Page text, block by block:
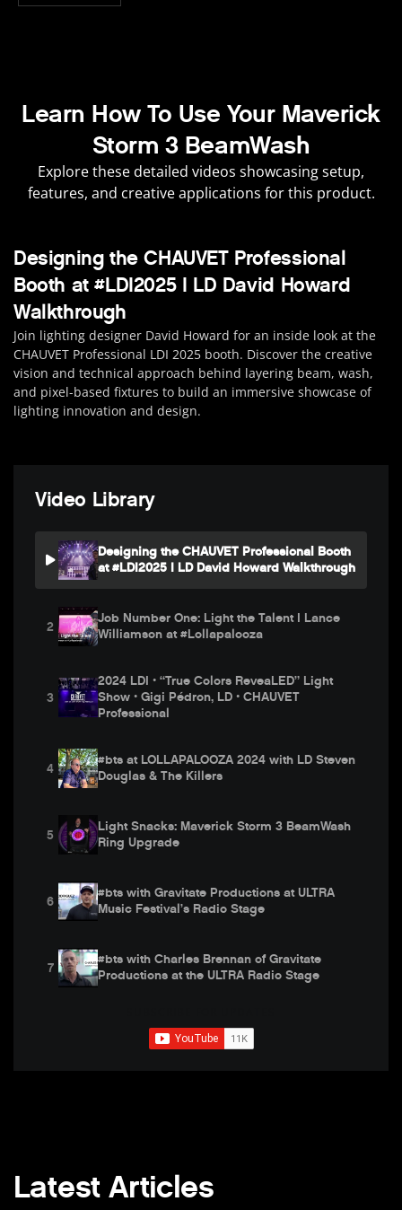
Learn How To Use Your Maverick
Storm 3 BeamWash
Explore these detailed videos showcasing setup,
features, and creative applications for this product.
Designing the CHAUVET Professional
Booth at #LDI2025 | LD David Howard
Walkthrough
Join lighting designer David Howard for an inside look at the
CHAUVET Professional LDI 2025 booth. Discover the creative
vision and technical approach behind layering beam, wash,
and pixel-based fixtures to build an immersive showcase of
lighting innovation and design.
Video Library
Designing the CHAUVET Professional Booth
at #LDI2025 | LD David Howard Walkthrough
2
Job Number One: Light the Talent | Lance
Williamson at #Lollapalooza
3
2024 LDI • “True Colors ReveaLED” Light
Show • Gigi Pédron, LD • CHAUVET
Professional
4
#bts at LOLLAPALOOZA 2024 with LD Steven
Douglas & The Killers
5
Light Snacks: Maverick Storm 3 BeamWash
Ring Upgrade
6
#bts with Gravitate Productions at ULTRA
Music Festival’s Radio Stage
7
#bts with Charles Brennan of Gravitate
Productions at the ULTRA Radio Stage
Light Snacks: How to Link the Dual Zooms of
Maverick Storm 3 BeamWash
Church of the Highlands
Latest Articles